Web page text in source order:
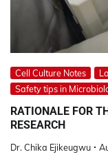
Cell Culture Notes
Safety tips in
RATIONALE FOR
RESEARCH
Dr. Chika Ejikeugwu